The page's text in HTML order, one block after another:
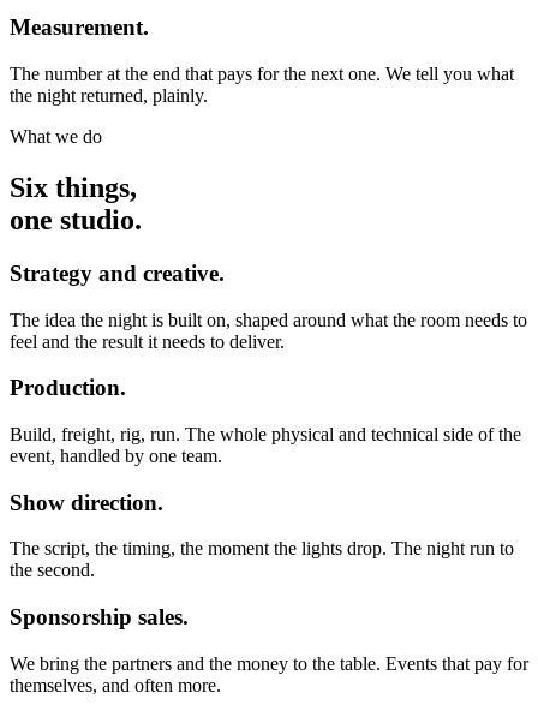
Measurement.
The number at the end that pays for the next one. We tell you what
the night returned, plainly.
What we do
Six things,
one studio.
Strategy and creative.
The idea the night is built on, shaped around what the room needs to
feel and the result it needs to deliver.
Production.
Build, freight, rig, run. The whole physical and technical side of the
event, handled by one team.
Show direction.
The script, the timing, the moment the lights drop. The night run to
the second.
Sponsorship sales.
We bring the partners and the money to the table. Events that pay for
themselves, and often more.